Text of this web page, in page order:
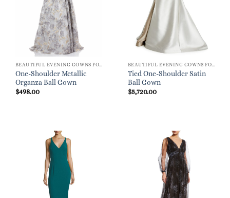
One-Shoulder Metallic
Organza Ball Gown
$498.00
Tied One-Shoulder Satin
Ball Gown
$5,720.00